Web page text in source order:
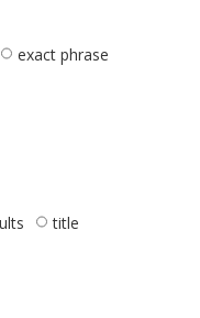
exact phrase
title